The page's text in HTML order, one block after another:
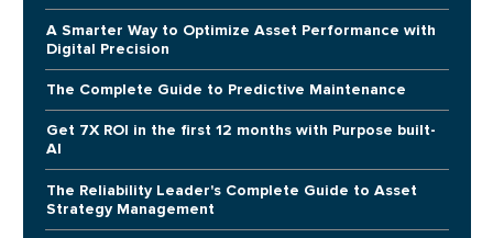
A Smarter Way to Optimize Asset Performance with
Digital Precision
The Complete Guide to Predictive Maintenance
Get 7X ROI in the first 12 months with Purpose built-
AI
The Reliability Leader's Complete Guide to Asset
Strategy Management